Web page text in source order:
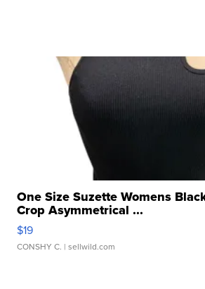
One Size Suzette Womens
Crop Asymmetrical ...
$19
CONSHY C. | sellwild.com